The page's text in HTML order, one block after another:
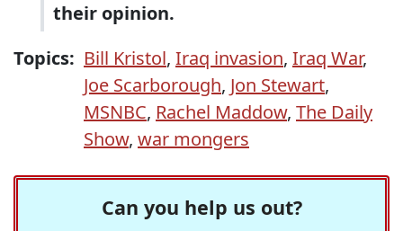
their opinion.
Topics: Bill Kristol, Iraq invasion, Iraq War,
Joe Scarborough, Jon Stewart,
MSNBC, Rachel Maddow, The Daily
Show, war mongers
Can you help us out?